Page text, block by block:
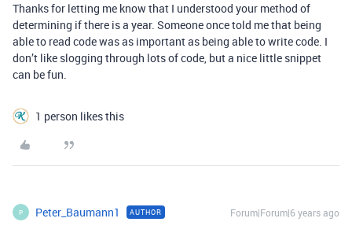
Thanks for letting me know that I understood your method of
determining if there is a year. Someone once told me that being
able to read code was as important as being able to write code. I
don’t like slogging through lots of code, but a nice little snippet
can be fun.
1 person likes this
P Peter_Baumann1 AUTHOR Forum|Forum|6 years ago